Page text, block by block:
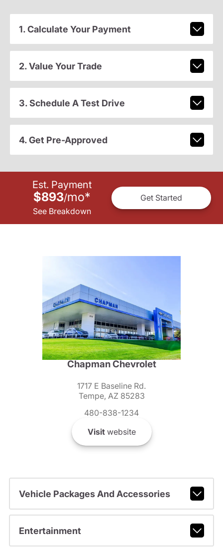
1. Calculate Your Payment
2. Value Your Trade
3. Schedule A Test Drive
4. Get Pre-Approved
Est. Payment
$893/mo*
See Breakdown
Get Started
Chapman Chevrolet
1717 E Baseline Rd.
Tempe, AZ 85283
480-838-1234
Visitwebsite
Vehicle Packages And Accessories
Entertainment